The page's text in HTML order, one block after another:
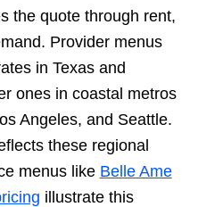
the quote through rent,
Provider menus
in Texas and
ones in coastal metros
Angeles, and Seattle.
these regional
menus like Belle Ame
illustrate this